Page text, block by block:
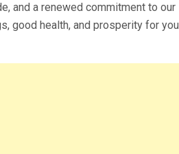
and a renewed commitment to our
good health, and prosperity for you